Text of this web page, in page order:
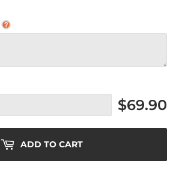
$69.90
ADD TO CART